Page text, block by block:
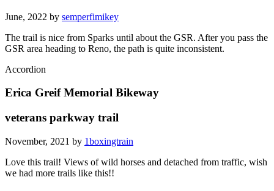
June, 2022 by semperfimikey
The trail is nice from Sparks until about the GSR. After you pass the
GSR area heading to Reno, the path is quite inconsistent.
Accordion
Erica Greif Memorial Bikeway
veterans parkway trail
November, 2021 by 1boxingtrain
Love this trail! Views of wild horses and detached from traffic, wish
we had more trails like this!!